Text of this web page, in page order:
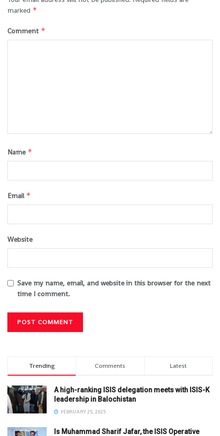
marked *
Comment *
Name *
Email *
Website
Save my name, email, and website in this browser for the next
time I comment.
Trending Comments Latest
A high-ranking ISIS delegation meets with ISIS-K
leadership in Balochistan
FEBRUARY 25, 2025
Is Muhammad Sharif Jafar, the ISIS Operative